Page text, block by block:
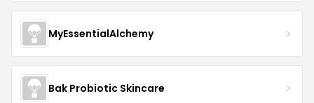
MyEssentialAlchemy
Bak Probiotic Skincare